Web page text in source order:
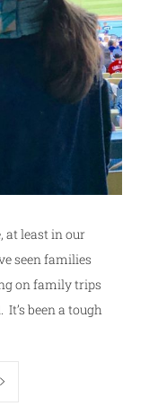
at least in our
seen families
on family trips
been a tough